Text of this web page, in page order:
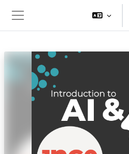
Panel samping